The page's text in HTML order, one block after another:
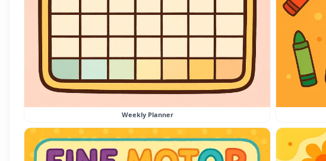
Weekly Planner